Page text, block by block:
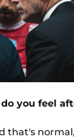
you feel
that's